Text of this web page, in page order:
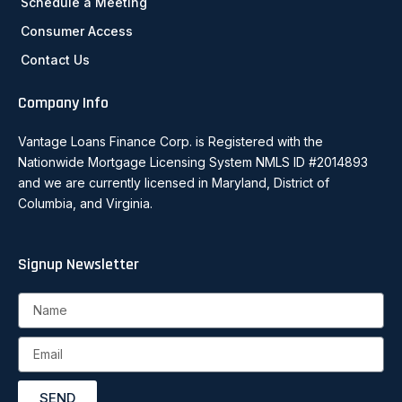
Consumer Access
Contact Us
Company Info
Vantage Loans Finance Corp. is Registered with the
Nationwide Mortgage Licensing System NMLS ID #2014893
and we are currently licensed in Maryland, District of
Columbia, and Virginia.
Signup Newsletter
Name
Email
SEND